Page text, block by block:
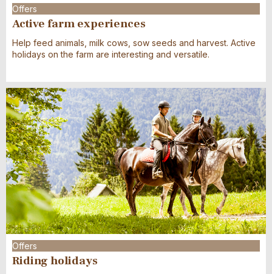
Offers
Active farm experiences
Help feed animals, milk cows, sow seeds and harvest. Active
holidays on the farm are interesting and versatile.
Offers
Riding holidays